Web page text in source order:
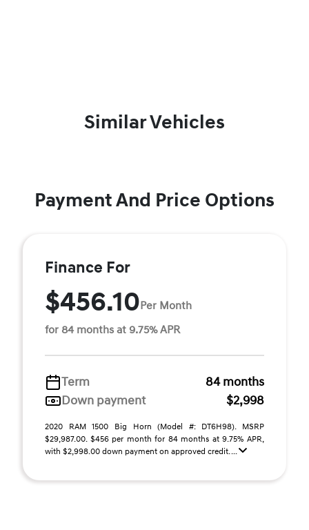
Similar Vehicles
Payment And Price Options
Finance For
$456.10Per Month
for 84 months at 9.75% APR
Term
84 months
Down payment
$2,998
2020 RAM 1500 Big Horn (Model #: DT6H98). MSRP
$29,987.00. $456 per month for 84 months at 9.75% APR,
with $2,998.00 down payment on approved credit. ...